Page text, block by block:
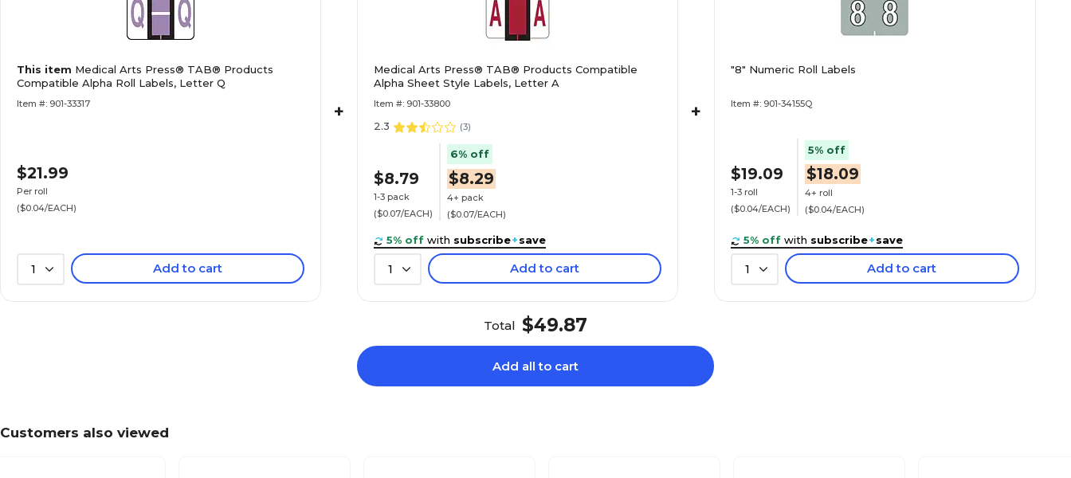
Medical Arts Press® TAB® Products Compatible Alpha Roll
Labels, Letter H
$20.89
Roll
Medical Arts Press® TAB® Products Compatible Alpha Roll
$22.89
Roll
Medical Arts Press® TAB® Products Compatible Alpha Roll
$20.89
Medical Arts Press® TAB® Products Compatible Alpha Roll
$20.89
This item Medical Arts Press® TAB® Products
Compatible Alpha Roll Labels, Letter Q
Item #: 901-33317
$21.99
Per roll
($0.04/EACH)
1 Add to cart
+
Medical Arts Press® TAB® Products Compatible
Alpha Sheet Style Labels, Letter A
Item #: 901-33800
2.3 (3)
$8.79
1-3 pack
($0.07/EACH)
6% off
$8.29
4+ pack
($0.07/EACH)
5% off with subscribe+save
1 Add to cart
+
"8" Numeric Roll Labels
Item #: 901-34155Q
$19.09
1-3 roll
($0.04/EACH)
5% off
$18.09
4+ roll
($0.04/EACH)
5% off with subscribe+save
1 Add to cart
Total $49.87
Add all to cart
Customers also viewed